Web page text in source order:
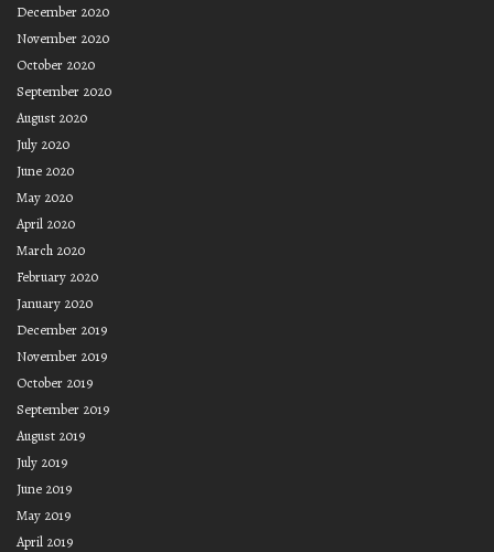
December 2020
November 2020
October 2020
September 2020
August 2020
July 2020
June 2020
May 2020
April 2020
March 2020
February 2020
January 2020
December 2019
November 2019
October 2019
September 2019
August 2019
July 2019
June 2019
May 2019
April 2019